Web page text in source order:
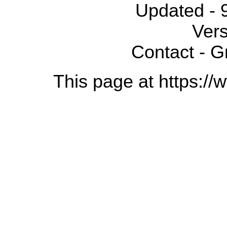
Updated -
Contact -
This page at https://